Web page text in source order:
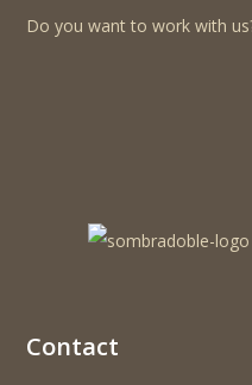
Do you want to work with
Contact